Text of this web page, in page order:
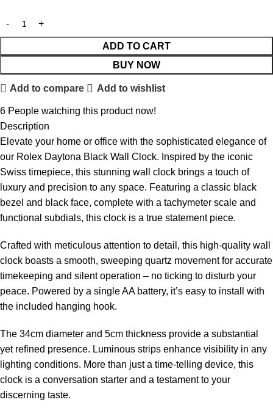
ADD TO CART
BUY NOW
Add to compare Add to wishlist
6 People watching this product now!
Description
Elevate your home or office with the sophisticated elegance of
our Rolex Daytona Black Wall Clock. Inspired by the iconic
Swiss timepiece, this stunning wall clock brings a touch of
luxury and precision to any space. Featuring a classic black
bezel and black face, complete with a tachymeter scale and
functional subdials, this clock is a true statement piece.
Crafted with meticulous attention to detail, this high-quality wall
clock boasts a smooth, sweeping quartz movement for accurate
timekeeping and silent operation – no ticking to disturb your
peace. Powered by a single AA battery, it’s easy to install with
the included hanging hook.
The 34cm diameter and 5cm thickness provide a substantial
yet refined presence. Luminous strips enhance visibility in any
lighting conditions. More than just a time-telling device, this
clock is a conversation starter and a testament to your
discerning taste.